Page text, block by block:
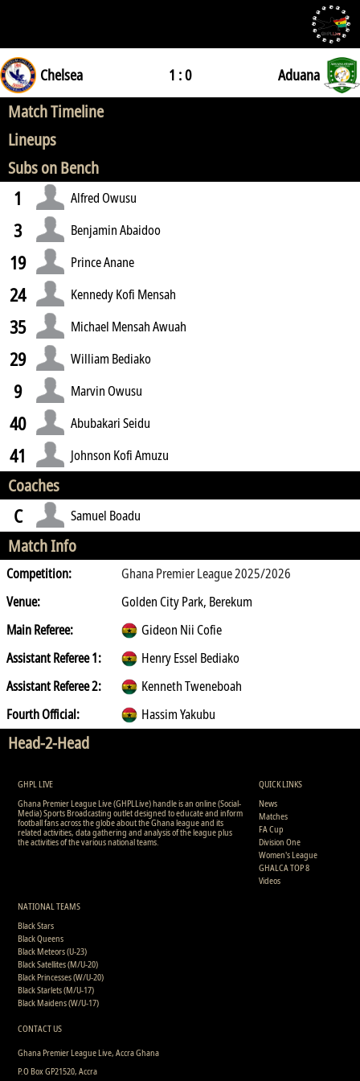
Chelsea 1 : 0 Aduana
Match Timeline
Lineups
Subs on Bench
1 Alfred Owusu
3 Benjamin Abaidoo
19 Prince Anane
24 Kennedy Kofi Mensah
35 Michael Mensah Awuah
29 William Bediako
9 Marvin Owusu
40 Abubakari Seidu
41 Johnson Kofi Amuzu
Coaches
C Samuel Boadu
Match Info
Competition:
Ghana Premier League 2025/2026
Venue:
Golden City Park, Berekum
Main Referee:
Gideon Nii Cofie
Assistant Referee 1:
Henry Essel Bediako
Assistant Referee 2:
Kenneth Tweneboah
Fourth Official:
Hassim Yakubu
Head-2-Head
GHPL LIVE
Ghana Premier League Live (GHPLLive) handle is an online (Social-
Media) Sports Broadcasting outlet designed to educate and inform
football fans across the globe about the Ghana league and its
related activities, data gathering and analysis of the league plus
the activities of the various national teams.
QUICK LINKS
News
Matches
FA Cup
Division One
Women's League
GHALCA TOP 8
Videos
NATIONAL TEAMS
Black Stars
Black Queens
Black Meteors (U-23)
Black Satellites (M/U-20)
Black Princesses (W/U-20)
Black Starlets (M/U-17)
Black Maidens (W/U-17)
CONTACT US
Ghana Premier League Live, Accra Ghana
P.O Box GP21520, Accra